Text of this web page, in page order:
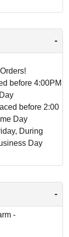
-
before 4:00PM
before 2:00
Day
During
Day
-
-